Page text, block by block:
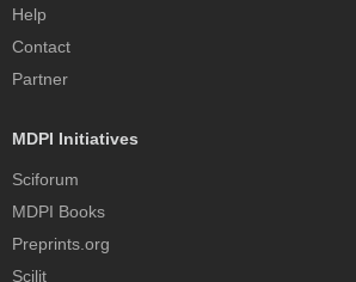
Help
Contact
Partner
MDPI Initiatives
Sciforum
MDPI Books
Preprints.org
Scilit